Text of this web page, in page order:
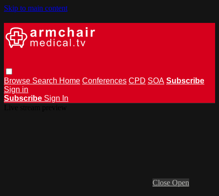
Skip to main content
Browse Search Home Conferences CPD SOA Subscribe
Sign in
Subscribe Sign In
Close Open